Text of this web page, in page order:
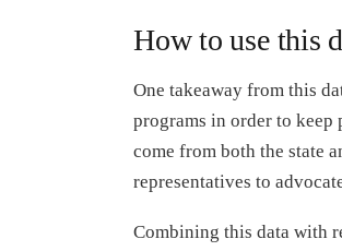
How to use this
One takeaway from this
programs in order to
come from both the state
representatives to
Combining this data with